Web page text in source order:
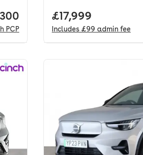
per month. pcp.
PCP
Full price.
£17,999
Includes £99 admin fee